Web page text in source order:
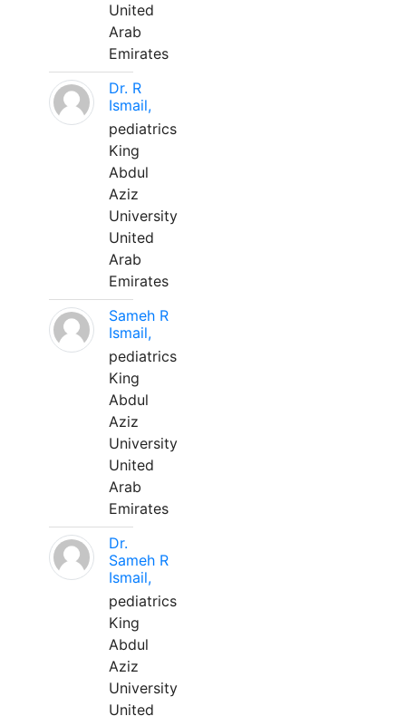
United
Arab
Emirates
Dr. R
Ismail,
pediatrics
King
Abdul
Aziz
University
United
Arab
Emirates
Sameh R
Ismail,
pediatrics
King
Abdul
Aziz
University
United
Arab
Emirates
Dr.
Sameh R
Ismail,
pediatrics
King
Abdul
Aziz
University
United